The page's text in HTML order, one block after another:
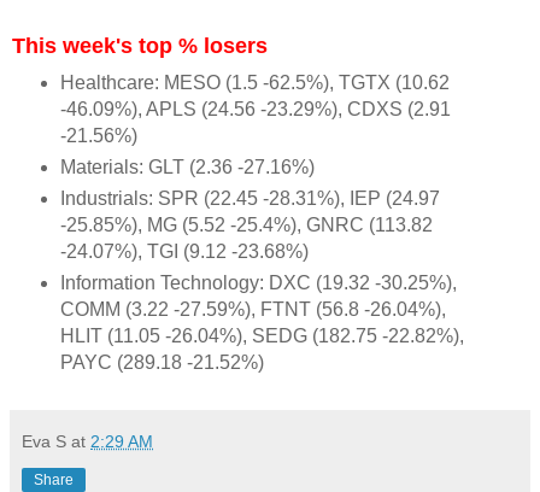
This week's top % losers
Healthcare: MESO (1.5 -62.5%), TGTX (10.62
-46.09%), APLS (24.56 -23.29%), CDXS (2.91
-21.56%)
Materials: GLT (2.36 -27.16%)
Industrials: SPR (22.45 -28.31%), IEP (24.97
-25.85%), MG (5.52 -25.4%), GNRC (113.82
-24.07%), TGI (9.12 -23.68%)
Information Technology: DXC (19.32 -30.25%),
COMM (3.22 -27.59%), FTNT (56.8 -26.04%),
HLIT (11.05 -26.04%), SEDG (182.75 -22.82%),
PAYC (289.18 -21.52%)
Eva S at 2:29 AM
Share